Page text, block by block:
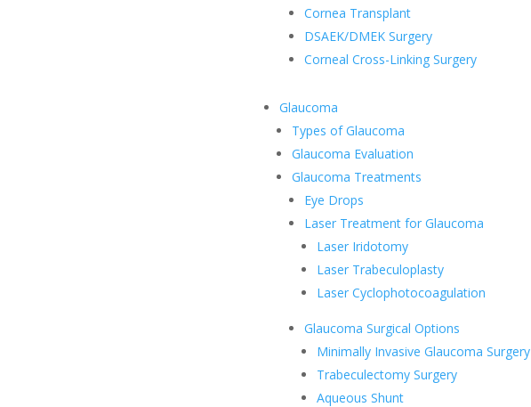
Cornea Transplant
DSAEK/DMEK Surgery
Corneal Cross-Linking Surgery
Glaucoma
Types of Glaucoma
Glaucoma Evaluation
Glaucoma Treatments
Eye Drops
Laser Treatment for Glaucoma
Laser Iridotomy
Laser Trabeculoplasty
Laser Cyclophotocoagulation
Glaucoma Surgical Options
Minimally Invasive Glaucoma Surgery
Trabeculectomy Surgery
Aqueous Shunt